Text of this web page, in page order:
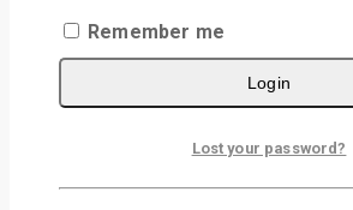
Name*
Remember me
Login
Lost your password?